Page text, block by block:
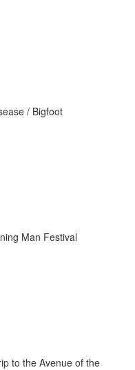
/ Bigfoot
Man Festival
to the Avenue of the